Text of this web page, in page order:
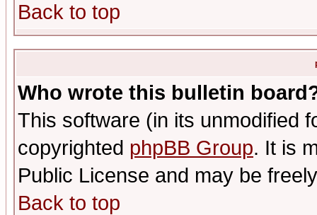
Back to top
Who wrote this bulletin
This software (in its unmodified
copyrighted phpBB Group. It is
Public License and may be
Back to top